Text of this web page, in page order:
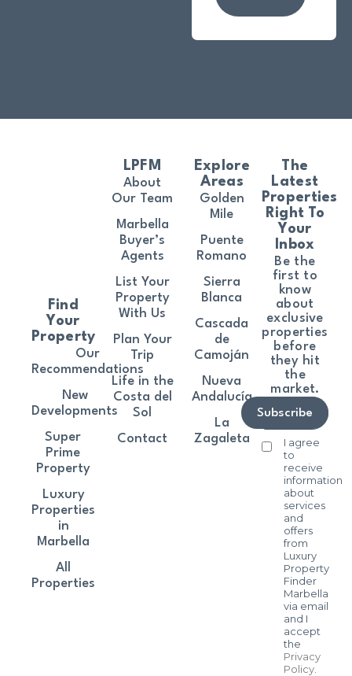
The
Latest
Properties
Right To
Your
Inbox
Be the
first to
know
about
exclusive
properties
before
they hit
the
market.
I agree
to
receive
information
about
services
and
offers
from
Luxury
Property
Finder
Marbella
via email
and I
accept
the
Privacy
Policy.
Subscribe
Find
Your
Property
Our
Recommendations
New
Developments
Super
Prime
Property
Luxury
Properties
in
Marbella
All
Properties
LPFM
About
Our Team
Marbella
Buyer’s
Agents
List Your
Property
With Us
Plan Your
Trip
Life in the
Costa del
Sol
Contact
Explore
Areas
Golden
Mile
Puente
Romano
Sierra
Blanca
Cascada
de
Camoján
Nueva
Andalucía
La
Zagaleta